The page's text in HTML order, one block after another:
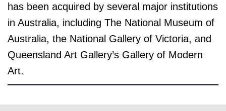
has been acquired by several major institutions
in Australia, including The National Museum of
Australia, the National Gallery of Victoria, and
Queensland Art Gallery’s Gallery of Modern
Art.